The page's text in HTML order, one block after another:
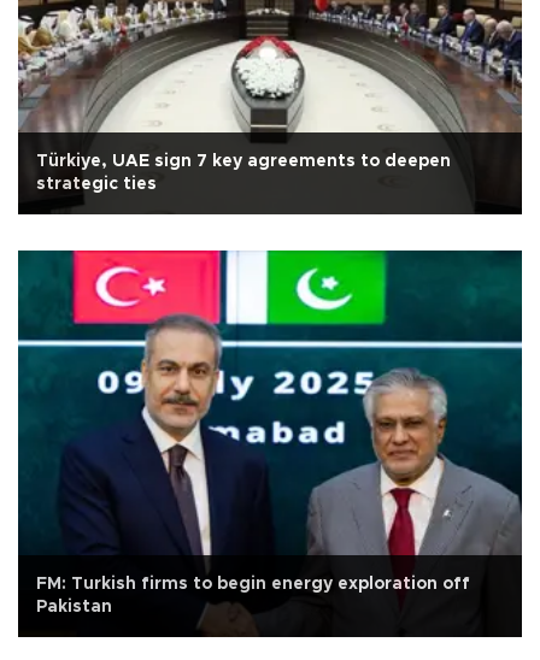
Türkiye, UAE sign 7 key agreements to deepen
strategic ties
FM: Turkish firms to begin energy exploration off
Pakistan